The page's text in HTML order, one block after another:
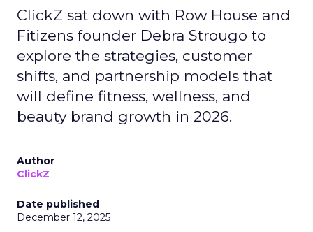
ClickZ sat down with Row House and
Fitizens founder Debra Strougo to
explore the strategies, customer
shifts, and partnership models that
will define fitness, wellness, and
beauty brand growth in 2026.
Author
ClickZ
Date published
December 12, 2025